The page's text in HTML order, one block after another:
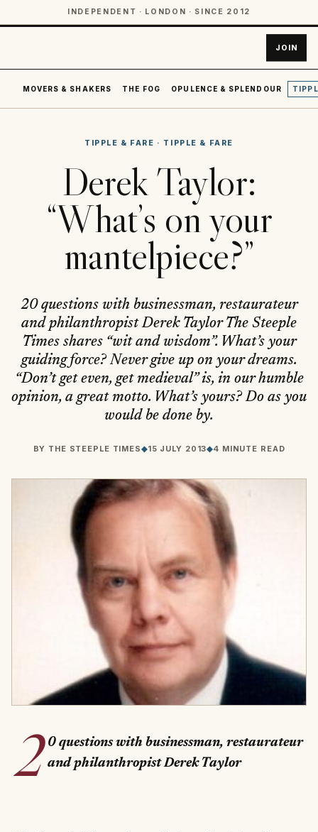
INDEPENDENT · LONDON · SINCE 2012
JOIN
MOVERS & SHAKERS THE FOG OPULENCE & SPLENDOUR
TIPPLE & FARE · TIPPLE & FARE
Derek Taylor:
“What’s on your
mantelpiece?”
20 questions with businessman, restaurateur
and philanthropist Derek Taylor The Steeple
Times shares “wit and wisdom”. What’s your
guiding force? Never give up on your dreams.
“Don’t get even, get medieval” is, in our humble
opinion, a great motto. What’s yours? Do as you
would be done by.
BY THE STEEPLE TIMES◆15 JULY 2013◆4 MINUTE READ
2 0 questions with businessman, restaurateur
and philanthropist Derek Taylor